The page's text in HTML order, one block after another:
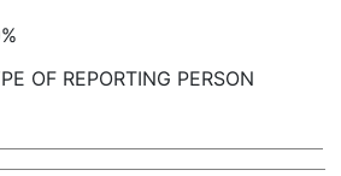
OF REPORTING PERSON